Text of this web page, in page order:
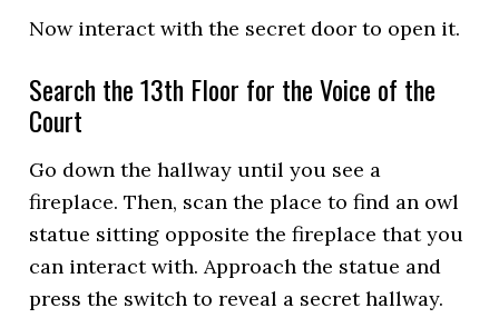
Now interact with the secret door to open it.
Search the 13th Floor for the Voice of the
Court
Go down the hallway until you see a
fireplace. Then, scan the place to find an owl
statue sitting opposite the fireplace that you
can interact with. Approach the statue and
press the switch to reveal a secret hallway.